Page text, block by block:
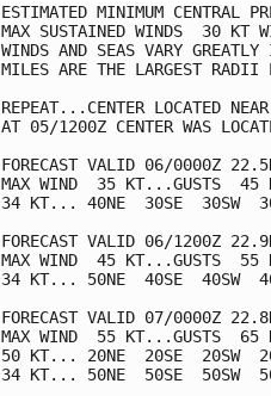
ESTIMATED MINIMUM CENTRAL
MAX SUSTAINED WINDS  30 KT
WINDS AND SEAS VARY
MILES ARE THE LARGEST RADII
REPEAT...CENTER LOCATED
AT 05/1200Z CENTER WAS
FORECAST VALID 06/0000Z
MAX WIND  35 KT...GUSTS  45
34 KT... 40NE  30SE  30SW
FORECAST VALID 06/1200Z
MAX WIND  45 KT...GUSTS  55
34 KT... 50NE  40SE  40SW
FORECAST VALID 07/0000Z
MAX WIND  55 KT...GUSTS  65
50 KT... 20NE  20SE  20SW
34 KT... 50NE  50SE  50SW